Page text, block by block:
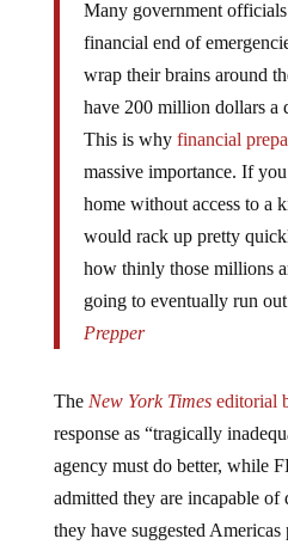
financial end of
wrap their brains around
have 200 million dollars a
This is whyfinancial
massive importance. If
home without access to a
would rack up pretty
how thinly those millions
going to eventually run
Prepper
response as “tragically
agency must do better, while
admitted they are incapable
they have suggested Americas
take their survival into their